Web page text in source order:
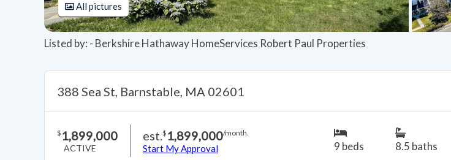
All pictures
Listed by: - Berkshire Hathaway HomeServices Robert Paul Properties
388 Sea St, Barnstable, MA 02601
$ 1,899,000
ACTIVE
est.$ 1,899,000/month.
Start My Approval 9 beds 8.5 baths